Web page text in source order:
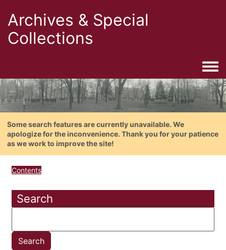
Archives & Special
Collections
Some search features are currently unavailable. We
apologize for the inconvenience. Thank you for your patience
as we work to improve the site!
Contents
Search